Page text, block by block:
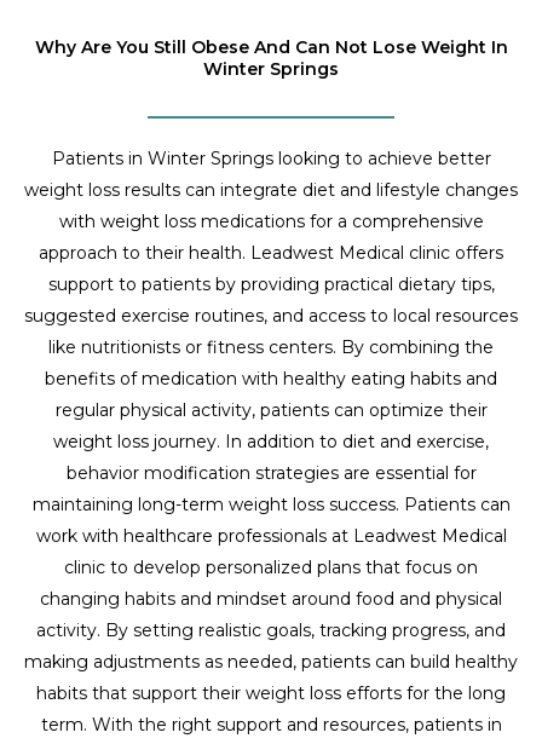
Why Are You Still Obese And Can Not Lose Weight In
Winter Springs
Patients in Winter Springs looking to achieve better
weight loss results can integrate diet and lifestyle changes
with weight loss medications for a comprehensive
approach to their health. Leadwest Medical clinic offers
support to patients by providing practical dietary tips,
suggested exercise routines, and access to local resources
like nutritionists or fitness centers. By combining the
benefits of medication with healthy eating habits and
regular physical activity, patients can optimize their
weight loss journey. In addition to diet and exercise,
behavior modification strategies are essential for
maintaining long-term weight loss success. Patients can
work with healthcare professionals at Leadwest Medical
clinic to develop personalized plans that focus on
changing habits and mindset around food and physical
activity. By setting realistic goals, tracking progress, and
making adjustments as needed, patients can build healthy
habits that support their weight loss efforts for the long
term. With the right support and resources, patients in